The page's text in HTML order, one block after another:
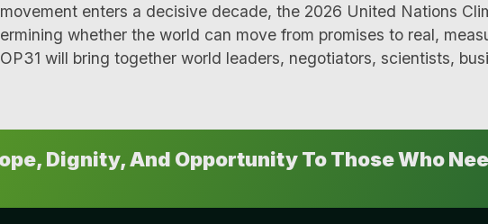
enters a decisive decade, the 2026 United Nations
whether the world can move from promises to real,
will bring together world leaders, negotiators, scientists,
Dignity, And Opportunity To Those Who